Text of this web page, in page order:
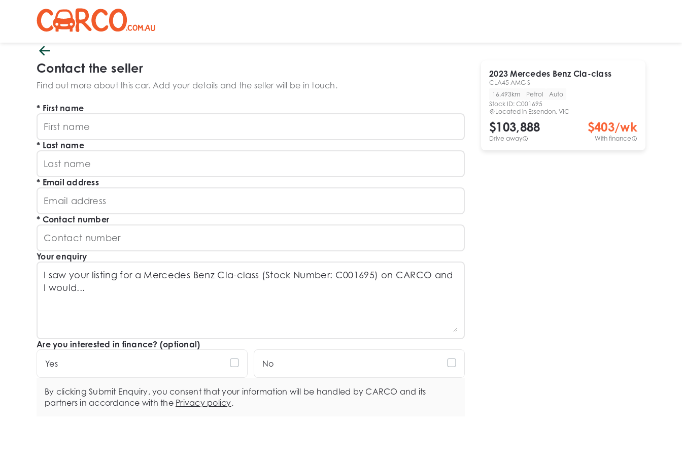
2023 Mercedes Benz Cla-class
CLA45 AMG S
16,493km
Petrol
Auto
Stock ID: C001695
Located in Essendon, VIC
$103,888
Drive away
$403/wk
With finance
Contact the seller
Find out more about this car. Add your details and the seller will be in touch.
First name
Last name
Email address
Contact number
Your enquiry
Are you interested in finance? (optional)
Yes
No
By clicking Submit Enquiry, you consent that your information will be handled by CARCO and its
partners in accordance with the Privacy policy.